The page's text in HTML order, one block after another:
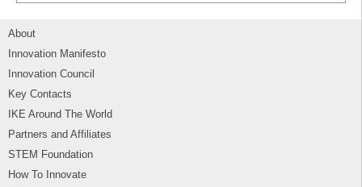
About
Innovation Manifesto
Innovation Council
Key Contacts
IKE Around The World
Partners and Affiliates
STEM Foundation
How To Innovate